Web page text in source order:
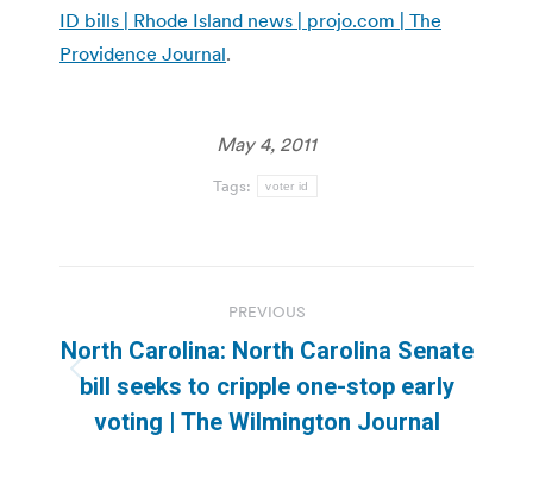
ID bills | Rhode Island news | projo.com | The
Providence Journal.
May 4, 2011
Tags: voter id
navigation
PREVIOUS
Previous
post:
North Carolina: North Carolina Senate
bill seeks to cripple one-stop early
voting | The Wilmington Journal